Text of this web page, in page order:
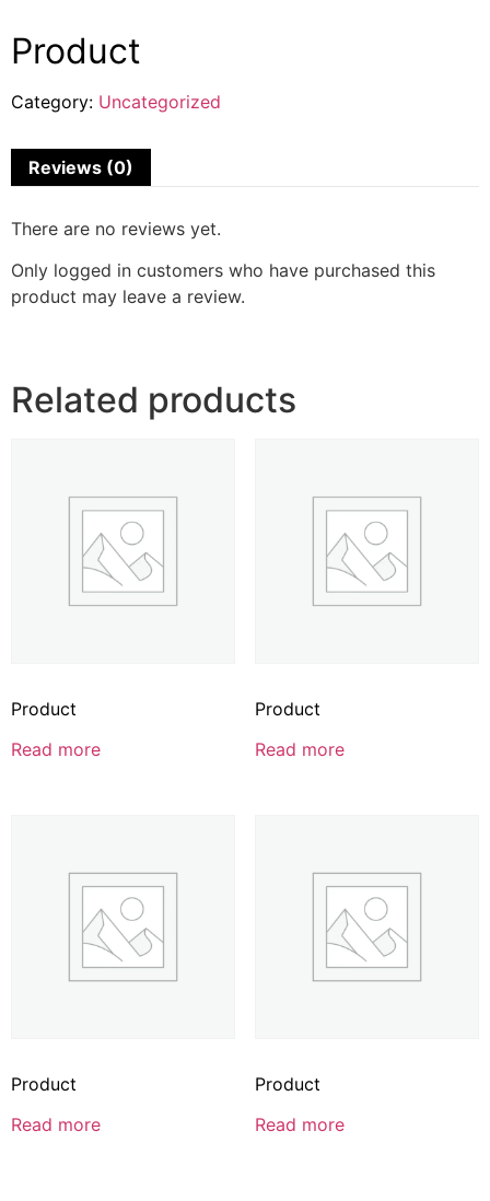
Product
Category: Uncategorized
Reviews (0)
There are no reviews yet.
Only logged in customers who have purchased this
product may leave a review.
Related products
Product
Read more
Product
Read more
Product
Read more
Product
Read more